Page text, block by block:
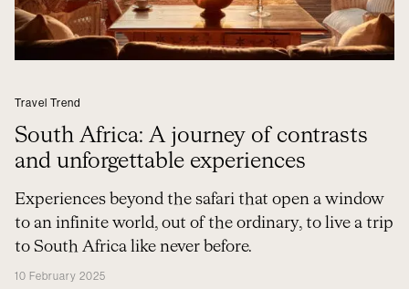
Travel Trend
South Africa: A journey of contrasts
and unforgettable experiences
Experiences beyond the safari that open a window
to an infinite world, out of the ordinary, to live a trip
to South Africa like never before.
10 February 2025